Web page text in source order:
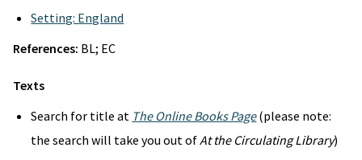
Setting: England
References: BL; EC
Texts
Search for title at The Online Books Page(please note:
the search will take you out ofAt the Circulating Library)